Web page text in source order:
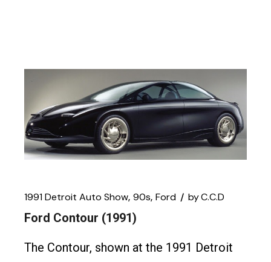
1991 Detroit Auto Show 90s Ford byC.C.D
Ford Contour (1991)
The Contour, shown at the 1991 Detroit